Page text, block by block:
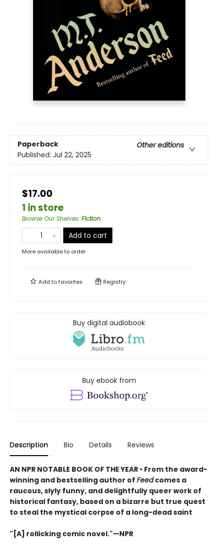
Paperback
Other editions
Published: Jul 22, 2025
$17.00
1 in store
Browse Our Shelves: Fiction
Add to cart
More available to order
Add tofavorites Registry
Buy digital audiobook
Buy ebook from
Description Bio Details Reviews
AN NPR NOTABLE BOOK OF THE YEAR • From the award-
winning and bestselling author of Feedcomes a
raucous, slyly funny, and delightfully queer work of
historical fantasy, based on a bizarre but true quest
to steal the mystical corpse of a long-dead saint
"[A] rollicking comic novel."—NPR